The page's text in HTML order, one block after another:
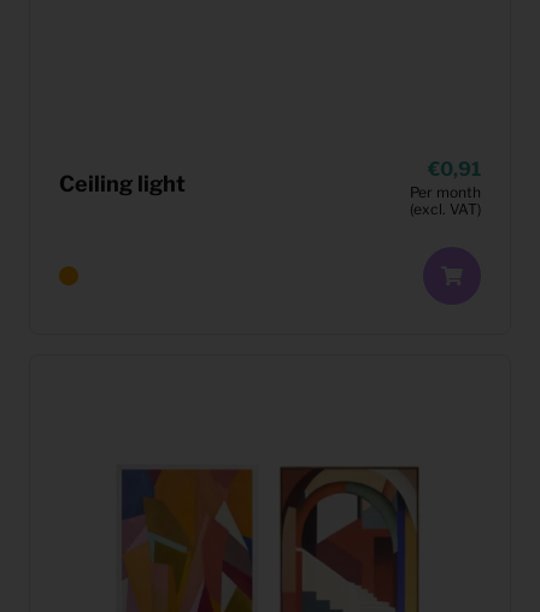
Ceiling light
0,91
Per month
(excl. VAT)